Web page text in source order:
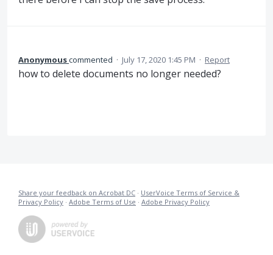
Anonymouscommented · July 17, 2020 1:45 PM · Report
how to delete documents no longer needed?
Share your feedback on Acrobat DC · UserVoice Terms of Service &
Privacy Policy · Adobe Terms of Use · Adobe Privacy Policy